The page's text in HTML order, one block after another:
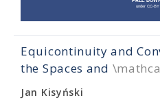
Equicontinuity and
the Spaces and
Jan Kisyński